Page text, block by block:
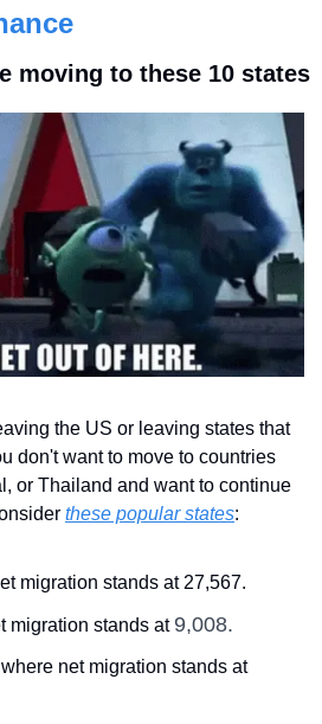
moving to these 10 states
the US or leaving states that
don't want to move to countries
or Thailand and want to continue
these popular states:
migration stands at 27,567.
migration stands at 9,008.
where net migration stands at